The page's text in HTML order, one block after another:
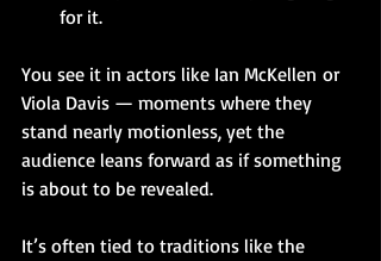
for it.
You see it in actors like Ian McKellen or
Viola Davis — moments where they
stand nearly motionless, yet the
audience leans forward as if something
is about to be revealed.
It’s often tied to traditions like the